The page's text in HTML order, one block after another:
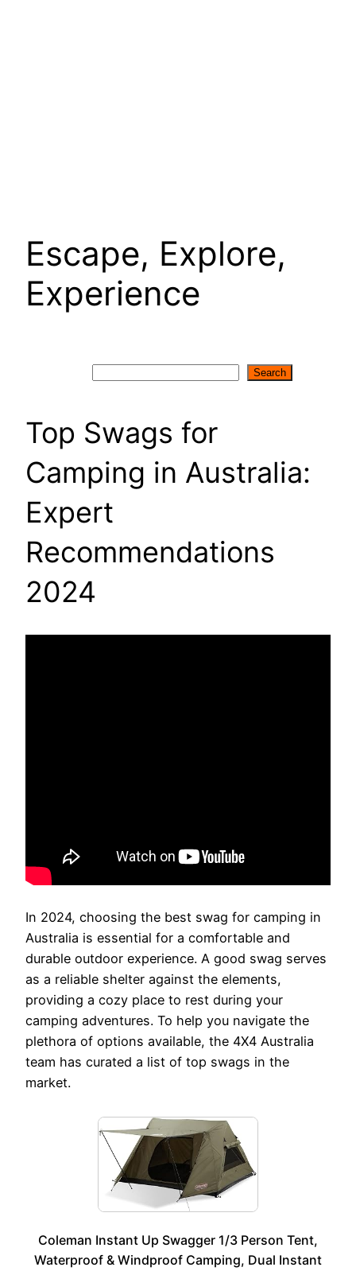
Escape, Explore,
Experience
Search
Top Swags for
Camping in Australia:
Expert
Recommendations
2024
In 2024, choosing the best swag for camping in
Australia is essential for a comfortable and
durable outdoor experience. A good swag serves
as a reliable shelter against the elements,
providing a cozy place to rest during your
camping adventures. To help you navigate the
plethora of options available, the 4X4 Australia
team has curated a list of top swags in the
market.
Coleman Instant Up Swagger 1/3 Person Tent,
Waterproof & Windproof Camping, Dual Instant